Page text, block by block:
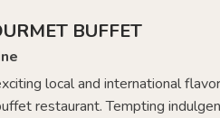
BUFFET
local and international
restaurant. Tempting